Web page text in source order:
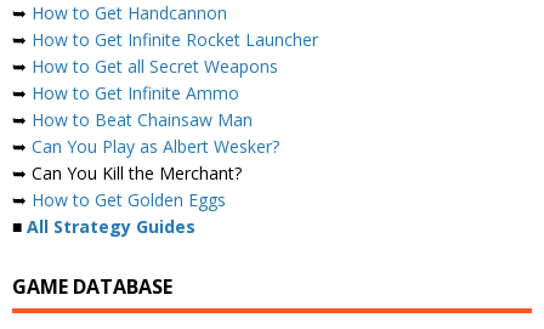
➥ How to Get Handcannon
➥ How to Get Infinite Rocket Launcher
➥ How to Get all Secret Weapons
➥ How to Get Infinite Ammo
➥ How to Beat Chainsaw Man
➥ Can You Play as Albert Wesker?
➥ Can You Kill the Merchant?
➥ How to Get Golden Eggs
■ All Strategy Guides
GAME DATABASE